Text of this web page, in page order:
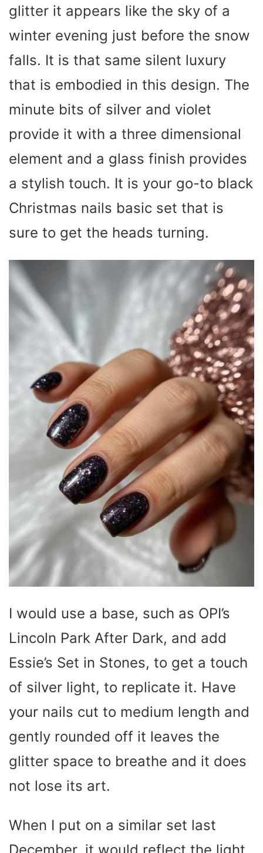
glitter it appears like the sky of a
winter evening just before the snow
falls. It is that same silent luxury
that is embodied in this design. The
minute bits of silver and violet
provide it with a three dimensional
element and a glass finish provides
a stylish touch. It is your go-to black
Christmas nails basic set that is
sure to get the heads turning.
I would use a base, such as OPI’s
Lincoln Park After Dark, and add
Essie’s Set in Stones, to get a touch
of silver light, to replicate it. Have
your nails cut to medium length and
gently rounded off it leaves the
glitter space to breathe and it does
not lose its art.
When I put on a similar set last